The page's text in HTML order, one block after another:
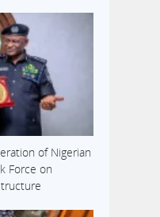
of Nigerian
Force on